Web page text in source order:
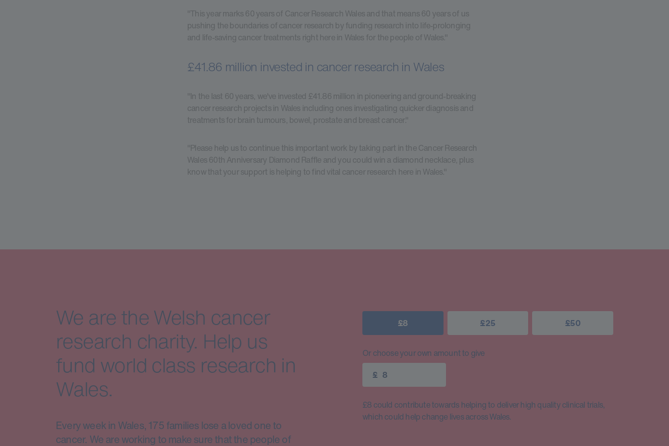
"This year marks 60 years of Cancer Research Wales and that means 60 years of us
pushing the boundaries of cancer research by funding research into life-prolonging
and life-saving cancer treatments right here in Wales for the people of Wales."
£41.86 million invested in cancer research in Wales
"In the last 60 years, we've invested £41.86 million in pioneering and ground-breaking
cancer research projects in Wales including ones investigating quicker diagnosis and
treatments for brain tumours, bowel, prostate and breast cancer."
"Please help us to continue this important work by taking part in the Cancer Research
Wales 60th Anniversary Diamond Raffle and you could win a diamond necklace, plus
know that your support is helping to find vital cancer research here in Wales."
We are the Welsh cancer
research charity. Help us
fund world class research in
Wales.
Every week in Wales, 175 families lose a loved one to
cancer. We are working to make sure that the people of
£8 £25 £50
Or choose your own amount to give
£
£8 could contribute towards helping to deliver high quality clinical trials,
which could help change lives across Wales.